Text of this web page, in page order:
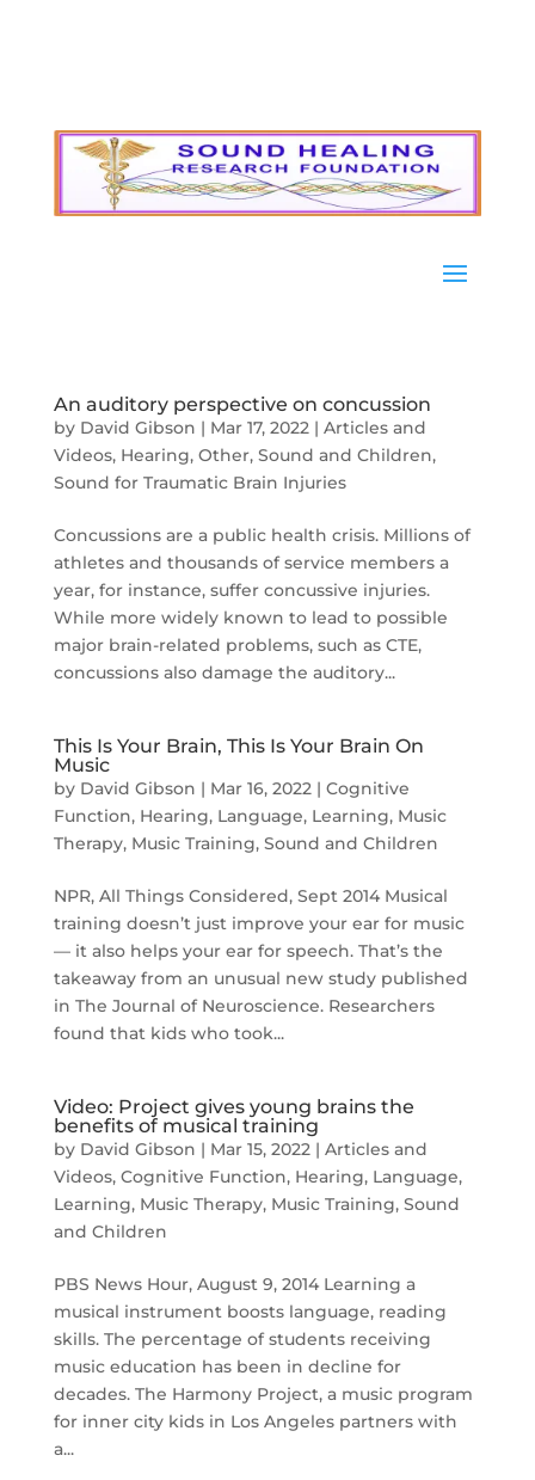
An auditory perspective on concussion
by David Gibson | Mar 17, 2022| Articles and
Videos, Hearing, Other, Sound and Children,
Sound for Traumatic Brain Injuries
Concussions are a public health crisis. Millions of
athletes and thousands of service members a
year, for instance, suffer concussive injuries.
While more widely known to lead to possible
major brain-related problems, such as CTE,
concussions also damage the auditory...
This Is Your Brain, This Is Your Brain On
Music
by David Gibson | Mar 16, 2022| Cognitive
Function, Hearing, Language, Learning, Music
Therapy, Music Training, Sound and Children
NPR, All Things Considered, Sept 2014 Musical
training doesn’t just improve your ear for music
— it also helps your ear for speech. That’s the
takeaway from an unusual new study published
in The Journal of Neuroscience. Researchers
found that kids who took...
Video: Project gives young brains the
benefits of musical training
by David Gibson | Mar 15, 2022| Articles and
Videos, Cognitive Function, Hearing, Language,
Learning, Music Therapy, Music Training, Sound
and Children
PBS News Hour, August 9, 2014 Learning a
musical instrument boosts language, reading
skills. The percentage of students receiving
music education has been in decline for
decades. The Harmony Project, a music program
for inner city kids in Los Angeles partners with
a...